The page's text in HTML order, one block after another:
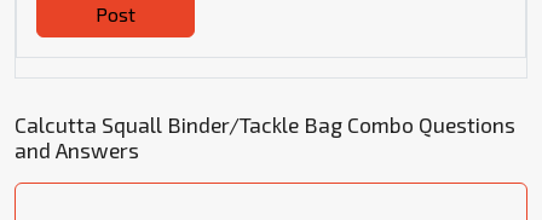
Post
Calcutta Squall Binder/Tackle Bag Combo Questions
and Answers